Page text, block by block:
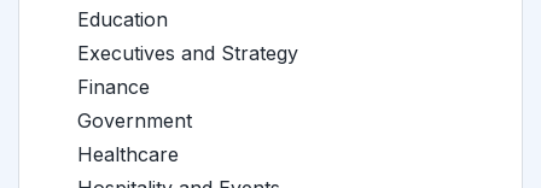
Education
Executives and Strategy
Finance
Government
Healthcare